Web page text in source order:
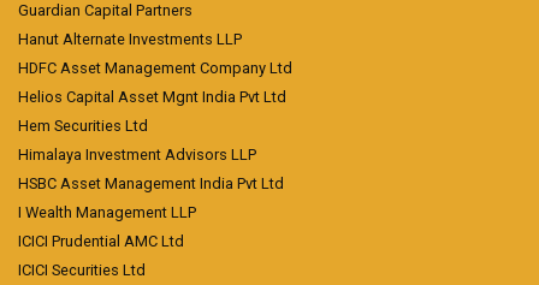
Guardian Capital Partners
Hanut Alternate Investments LLP
HDFC Asset Management Company Ltd
Helios Capital Asset Mgnt India Pvt Ltd
Hem Securities Ltd
Himalaya Investment Advisors LLP
HSBC Asset Management India Pvt Ltd
I Wealth Management LLP
ICICI Prudential AMC Ltd
ICICI Securities Ltd